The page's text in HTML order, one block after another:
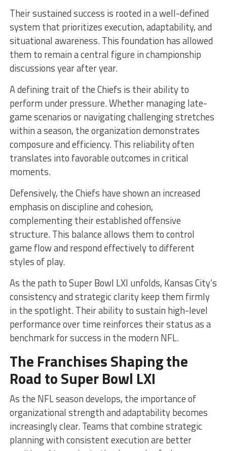
Their sustained success is rooted in a well-defined
system that prioritizes execution, adaptability, and
situational awareness. This foundation has allowed
them to remain a central figure in championship
discussions year after year.
A defining trait of the Chiefs is their ability to
perform under pressure. Whether managing late-
game scenarios or navigating challenging stretches
within a season, the organization demonstrates
composure and efficiency. This reliability often
translates into favorable outcomes in critical
moments.
Defensively, the Chiefs have shown an increased
emphasis on discipline and cohesion,
complementing their established offensive
structure. This balance allows them to control
game flow and respond effectively to different
styles of play.
As the path to Super Bowl LXI unfolds, Kansas City’s
consistency and strategic clarity keep them firmly
in the spotlight. Their ability to sustain high-level
performance over time reinforces their status as a
benchmark for success in the modern NFL.
The Franchises Shaping the
Road to Super Bowl LXI
As the NFL season develops, the importance of
organizational strength and adaptability becomes
increasingly clear. Teams that combine strategic
planning with consistent execution are better